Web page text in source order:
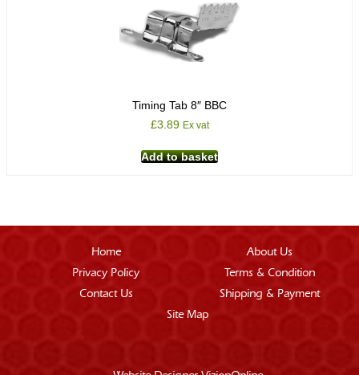
Timing Tab 8″ BBC
£3.89 Ex vat
Add to basket
Home
About Us
Privacy Policy
Terms & Condition
Contact Us
Shipping & Payment
Site Map